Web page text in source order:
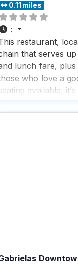
0.11 miles
:
restaurant,
that serves
lunch fare,
who love a
available,